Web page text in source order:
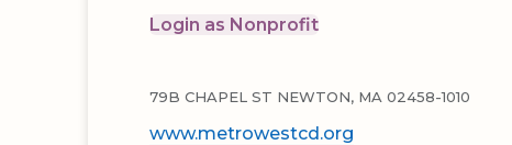
Login as Nonprofit
79B CHAPEL ST NEWTON, MA 02458-1010
www.metrowestcd.org